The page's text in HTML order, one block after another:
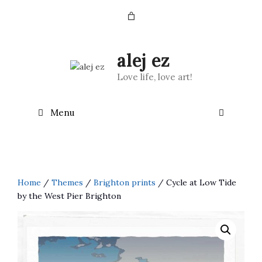
alej ez
Love life, love art!
Menu
Home / Themes / Brighton prints / Cycle at Low Tide
by the West Pier Brighton